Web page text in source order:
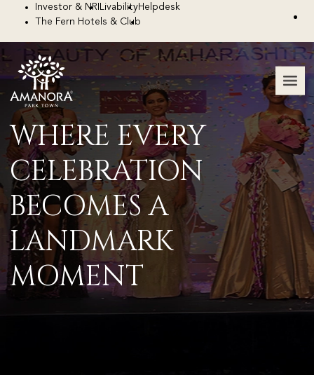
Investor & NRI LivabilityHelpdesk
The Fern Hotels & Club
WHERE EVERY
CELEBRATION
BECOMES A
LANDMARK
MOMENT